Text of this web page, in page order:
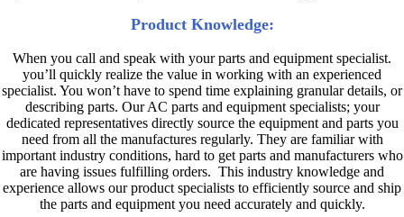
Product Knowledge:
When you call and speak with your parts and equipment specialist.
you’ll quickly realize the value in working with an experienced
specialist. You won’t have to spend time explaining granular details, or
describing parts. Our AC parts and equipment specialists; your
dedicated representatives directly source the equipment and parts you
need from all the manufactures regularly. They are familiar with
important industry conditions, hard to get parts and manufacturers who
are having issues fulfilling orders. This industry knowledge and
experience allows our product specialists to efficiently source and ship
the parts and equipment you need accurately and quickly.